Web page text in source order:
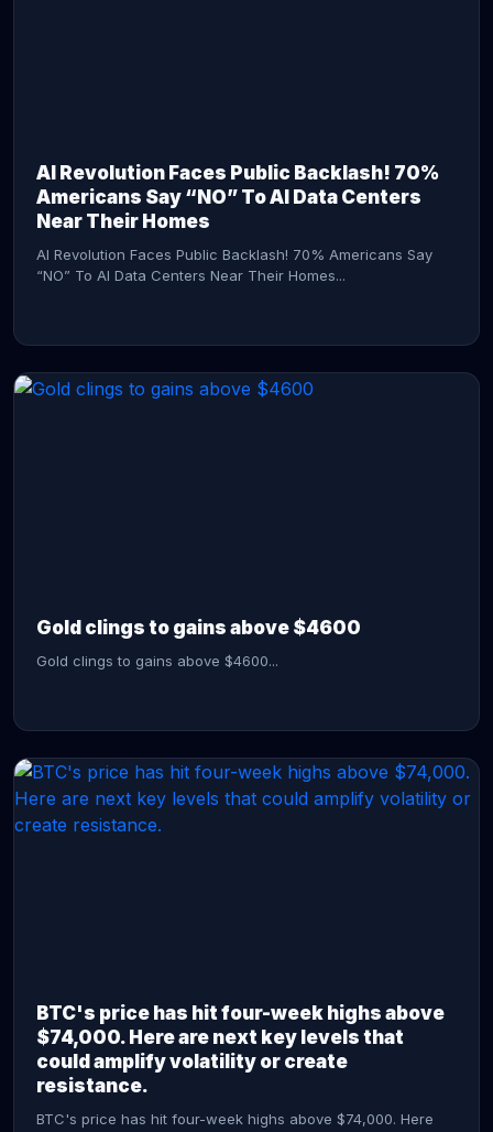
AI Revolution Faces Public Backlash! 70%
Americans Say “NO” To AI Data Centers
Near Their Homes
AI Revolution Faces Public Backlash! 70% Americans Say
“NO” To AI Data Centers Near Their Homes...
Gold clings to gains above $4600
Gold clings to gains above $4600...
BTC's price has hit four-week highs above
$74,000. Here are next key levels that
could amplify volatility or create
resistance.
BTC's price has hit four-week highs above $74,000. Here